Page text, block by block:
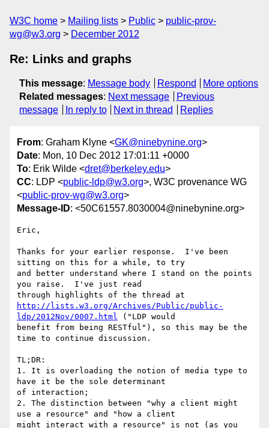
W3C home Mailing lists Public
public-prov-
wg@w3.org
December 2012
Re: Links and graphs
This message: Message body Respond
More options
Related messages: Next message
Previous
message
In reply to Next in thread Replies
From: Graham Klyne <GK@ninebynine.org>
Date: Mon, 10 Dec 2012 17:01:11 +0000
To: Erik Wilde <dret@berkeley.edu>
CC: LDP <public-ldp@w3.org>, W3C provenance WG
<public-prov-wg@w3.org>
Message-ID: <50C61557.8030004@ninebynine.org>
Eric,
Thanks for your earlier response.  I've been
sitting on this for a while, to try
and better understand where I stand on the points
you raise.  I've just read
http://lists.w3.org/Archives/Public/public-
ldp/2012Nov/0007.html ("LDP would
benefit from being RESTful"), so this may be the
time to continue discussion.
TL;DR:
1. It is overloading the notion of media type to
have it be the sole determinant
of interaction;
2. The distinction between "why a client might
use a resource" and "how a client
might interact with a resource" is not (as you